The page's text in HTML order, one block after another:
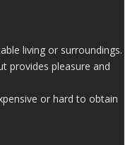
living or surroundings.
provides pleasure and
or hard to obtain